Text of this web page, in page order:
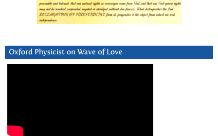
Oxford Physicist on Wave of Love